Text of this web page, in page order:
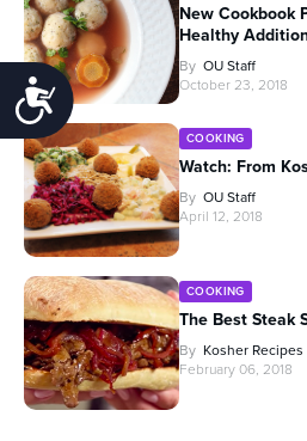
Accessibility
New Cookbook
Healthy
By OU Staff
October 23, 2018
COOKING
Watch: From
By OU Staff
April 12, 2018
COOKING
The Best Steak
By Kosher Recipes
February 06, 2018